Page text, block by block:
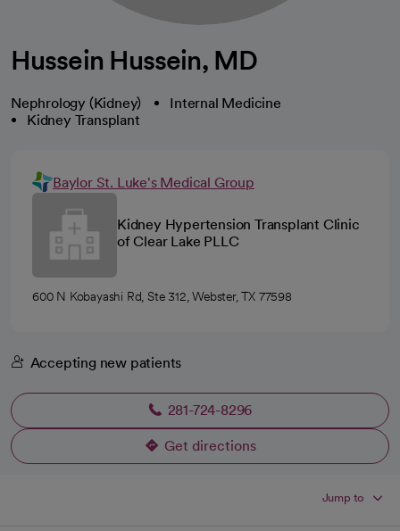
Hussein Hussein, MD
Nephrology (Kidney)
Internal Medicine
Kidney Transplant
Baylor St. Luke's Medical Group
Kidney Hypertension Transplant Clinic
of Clear Lake PLLC
600 N Kobayashi Rd, Ste 312, Webster, TX 77598
Accepting new patients
281-724-8296
Get directions
opens in a new tab
Jump to